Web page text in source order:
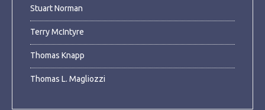
Stuart Norman
Terry McIntyre
Thomas Knapp
Thomas L. Magliozzi